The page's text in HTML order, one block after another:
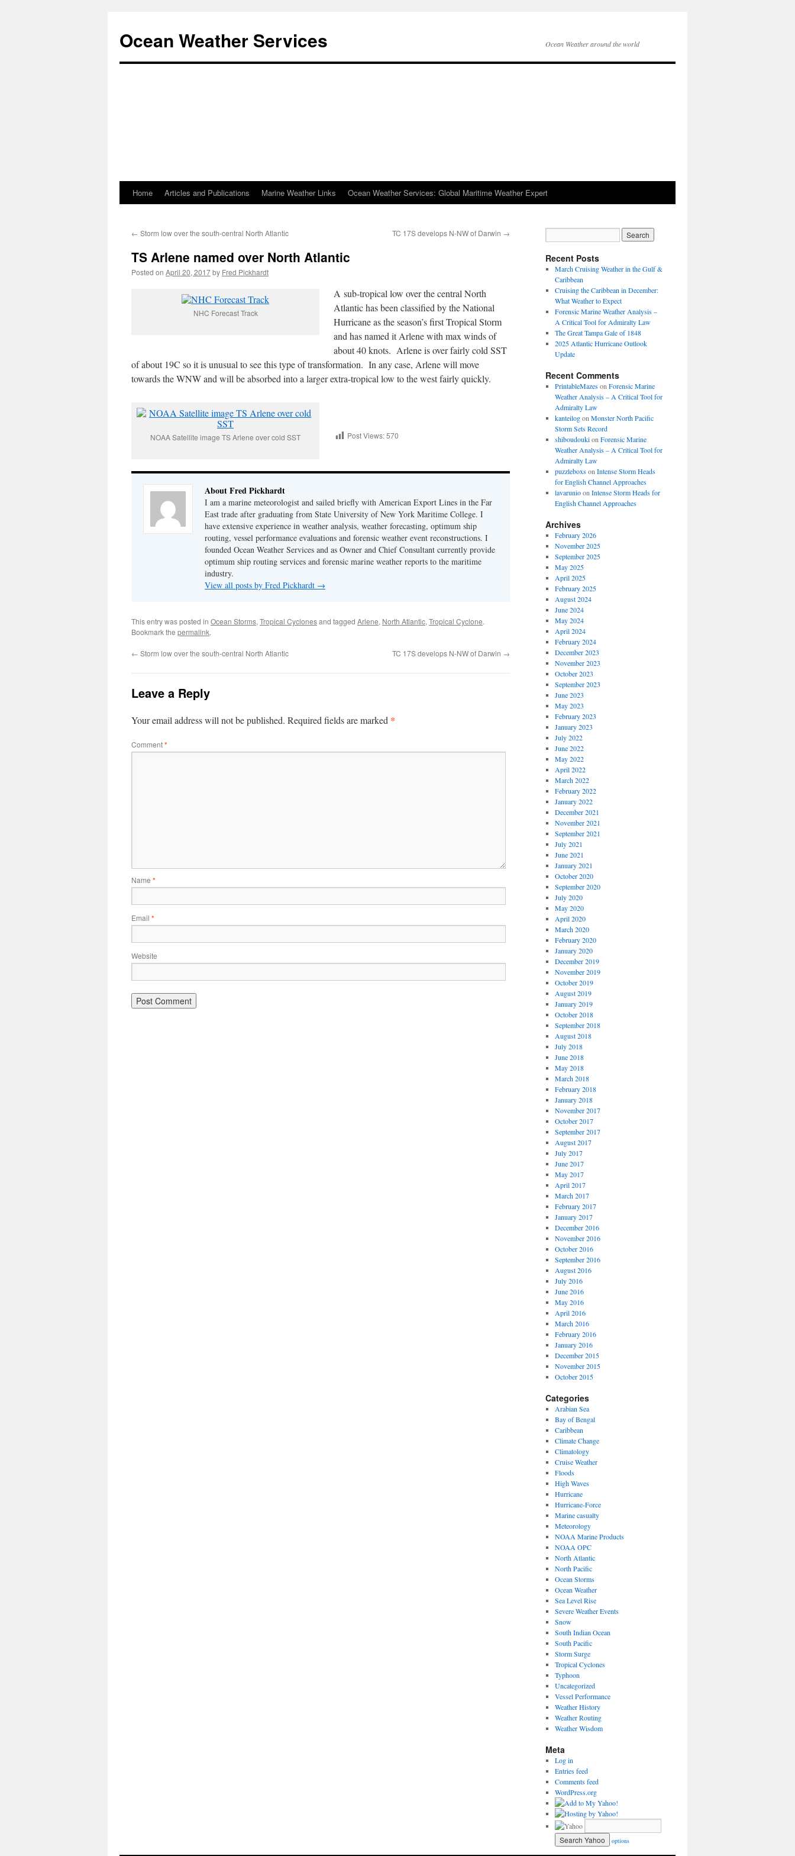
Ocean Weather Services Ocean Weather around the world
Skip
content
Home Articles and Publications Marine Weather Links Ocean Weather Services: Global Maritime Weather Expert
← Storm low over the south-central North Atlantic TC 17S develops N-NW of Darwin →
TS Arlene named over North Atlantic
Posted on April 20, 2017by Fred Pickhardt
NHC Forecast Track
A sub-tropical low over the central North
Atlantic has been classified by the National
Hurricane as the season’s first Tropical Storm
and has named it Arlene with max winds of
about 40 knots. Arlene is over fairly cold SST
of about 19C so it is unusual to see this type of transformation. In any case, Arlene will move
towards the WNW and will be absorbed into a larger extra-tropical low to the west fairly quickly.
NOAA Satellite image TS Arlene over cold SST Post Views:570
About Fred Pickhardt
I am a marine meteorologist and sailed briefly with American Export Lines in the Far
East trade after graduating from State University of New York Maritime College. I
have extensive experience in weather analysis, weather forecasting, optimum ship
routing, vessel performance evaluations and forensic weather event reconstructions. I
founded Ocean Weather Services and as Owner and Chief Consultant currently provide
optimum ship routing services and forensic marine weather reports to the maritime
industry.
View all posts by Fred Pickhardt →
This entry was posted in Ocean Storms, Tropical Cyclonesand tagged Arlene, North Atlantic, Tropical Cyclone.
Bookmark the permalink.
← Storm low over the south-central North Atlantic TC 17S develops N-NW of Darwin →
Leave a Reply
Your email address will not be published. Required fields are marked *
Comment*
Name *
Email *
Website
Recent Posts
March Cruising Weather in the Gulf &
Caribbean
Cruising the Caribbean in December:
What Weather to Expect
Forensic Marine Weather Analysis –
A Critical Tool for Admiralty Law
The Great Tampa Gale of 1848
2025 Atlantic Hurricane Outlook
Update
Recent Comments
PrintableMazeson Forensic Marine
Weather Analysis – A Critical Tool for
Admiralty Law
kanteilogon Monster North Pacific
Storm Sets Record
shiboudoukion Forensic Marine
Weather Analysis – A Critical Tool for
Admiralty Law
puzzleboxson Intense Storm Heads
for English Channel Approaches
lavarunioon Intense Storm Heads for
English Channel Approaches
Archives
February 2026
November 2025
September 2025
May 2025
April 2025
February 2025
August 2024
June 2024
May 2024
April 2024
February 2024
December 2023
November 2023
October 2023
September 2023
June 2023
May 2023
February 2023
January 2023
July 2022
June 2022
May 2022
April 2022
March 2022
February 2022
January 2022
December 2021
November 2021
September 2021
July 2021
June 2021
January 2021
October 2020
September 2020
July 2020
May 2020
April 2020
March 2020
February 2020
January 2020
December 2019
November 2019
October 2019
August 2019
January 2019
October 2018
September 2018
August 2018
July 2018
June 2018
May 2018
March 2018
February 2018
January 2018
November 2017
October 2017
September 2017
August 2017
July 2017
June 2017
May 2017
April 2017
March 2017
February 2017
January 2017
December 2016
November 2016
October 2016
September 2016
August 2016
July 2016
June 2016
May 2016
April 2016
March 2016
February 2016
January 2016
December 2015
November 2015
October 2015
Categories
Arabian Sea
Bay of Bengal
Caribbean
Climate Change
Climatology
Cruise Weather
Floods
High Waves
Hurricane
Hurricane-Force
Marine casualty
Meteorology
NOAA Marine Products
NOAA OPC
North Atlantic
North Pacific
Ocean Storms
Ocean Weather
Sea Level Rise
Severe Weather Events
Snow
South Indian Ocean
South Pacific
Storm Surge
Tropical Cyclones
Typhoon
Uncategorized
Vessel Performance
Weather History
Weather Routing
Weather Wisdom
Meta
Log in
Entries feed
Comments feed
WordPress.org
options